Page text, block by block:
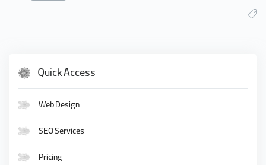
Quick Access
Web Design
SEO Services
Pricing